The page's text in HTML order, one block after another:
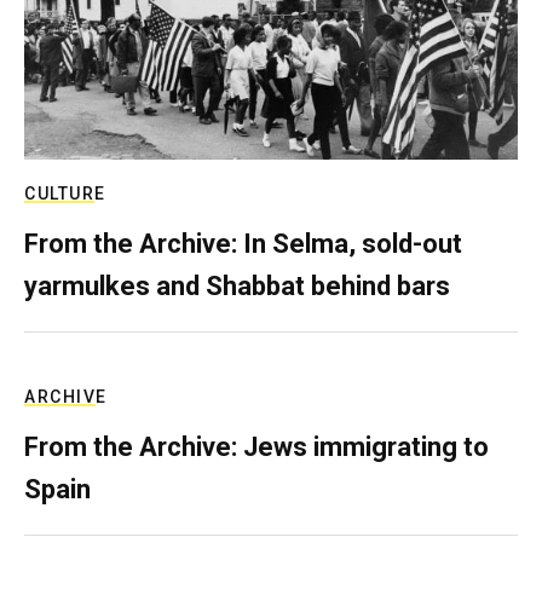
CULTURE
From the Archive: In Selma, sold-out
yarmulkes and Shabbat behind bars
ARCHIVE
From the Archive: Jews immigrating to
Spain